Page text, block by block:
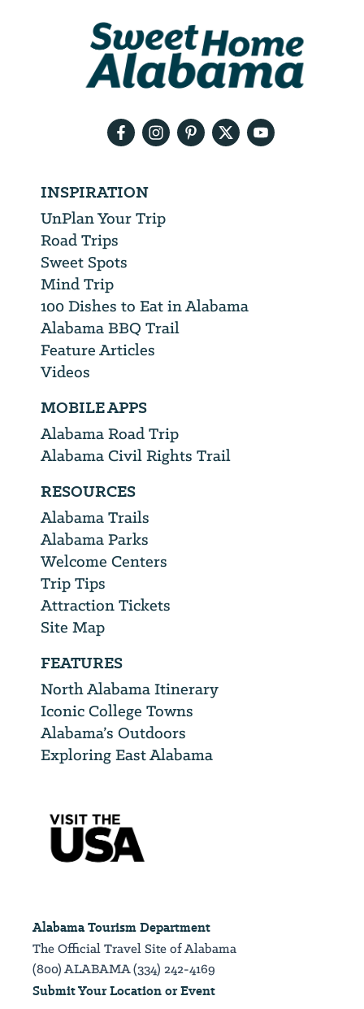
INSPIRATION
UnPlan Your Trip
Road Trips
Sweet Spots
Mind Trip
100 Dishes to Eat in Alabama
Alabama BBQ Trail
Feature Articles
Videos
MOBILE APPS
Alabama Road Trip
Alabama Civil Rights Trail
RESOURCES
Alabama Trails
Alabama Parks
Welcome Centers
Trip Tips
Attraction Tickets
Site Map
FEATURES
North Alabama Itinerary
Iconic College Towns
Alabama’s Outdoors
Exploring East Alabama
Alabama Tourism Department
The Official Travel Site of Alabama
(800) ALABAMA (334) 242-4169
Submit Your Location or Event